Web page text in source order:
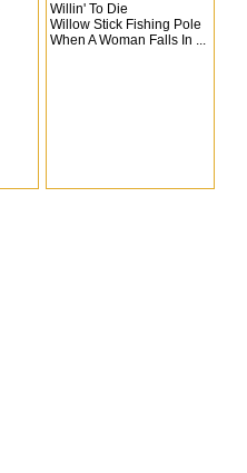
Willin' To Die
Willow Stick Fishing Pole
When A Woman Falls In ...